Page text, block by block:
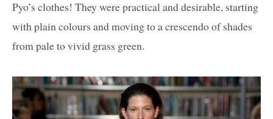
Pyo’s clothes! They were practical and desirable, starting
with plain colours and moving to a crescendo of shades
from pale to vivid grass green.